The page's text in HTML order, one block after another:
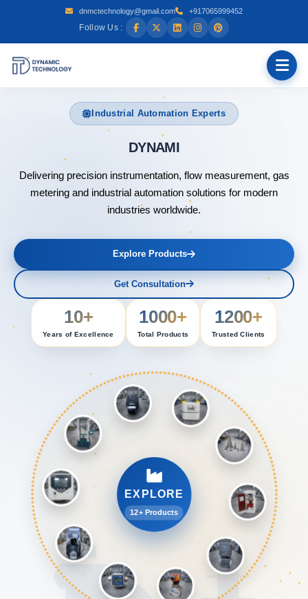
dnmctechnology@gmail.com +917065999452
Follow Us :
Industrial Automation Experts
DYNAMIC TECHNOLOGY
Delivering precision instrumentation, flow measurement, gas
metering and industrial automation solutions for modern
industries worldwide.
Explore Products
Get Consultation
10+
Years of Excellence
1000+
Total Products
1200+
Trusted Clients
EXPLORE
12+ Products